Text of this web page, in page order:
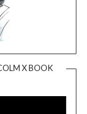
X BOOK
Player